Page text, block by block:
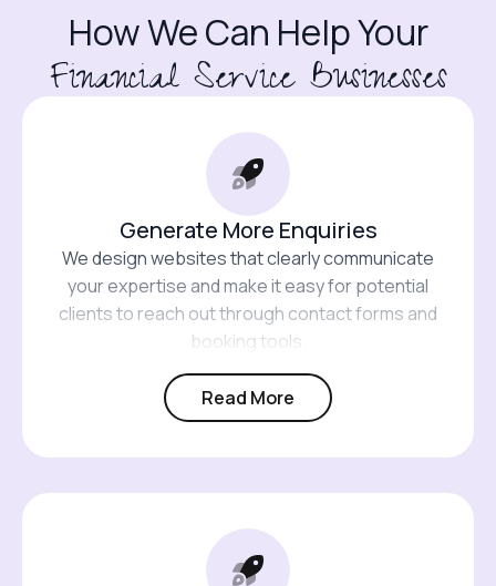
How We Can Help Your
Financial Service Businesses
Generate More Enquiries
We design websites that clearly communicate
your expertise and make it easy for potential
clients to reach out through contact forms and
booking tools.
Read More